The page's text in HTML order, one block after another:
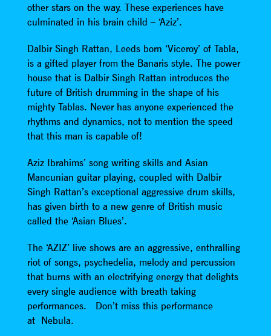
other stars on the way. These experiences have
culminated in his brain child – ‘Aziz’.
Dalbir Singh Rattan, Leeds born ‘Viceroy’ of Tabla,
is a gifted player from the Banaris style. The power
house that is Dalbir Singh Rattan introduces the
future of British drumming in the shape of his
mighty Tablas. Never has anyone experienced the
rhythms and dynamics, not to mention the speed
that this man is capable of!
Aziz Ibrahims’ song writing skills and Asian
Mancunian guitar playing, coupled with Dalbir
Singh Rattan’s exceptional aggressive drum skills,
has given birth to a new genre of British music
called the ‘Asian Blues’.
The ‘AZIZ’ live shows are an aggressive, enthralling
riot of songs, psychedelia, melody and percussion
that burns with an electrifying energy that delights
every single audience with breath taking
performances. Don’t miss this performance
at Nebula.